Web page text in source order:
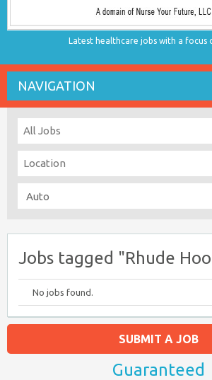
Latest healthcare jobs with a focus
NAVIGATION
Jobs tagged "Rhude
No jobs found.
SUBMIT A JOB
Guaranteed